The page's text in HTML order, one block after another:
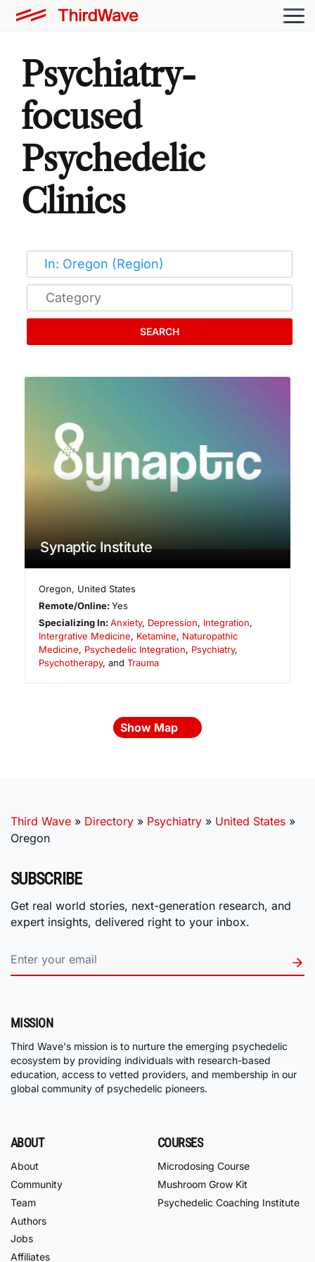
Psychiatry-
focused
Psychedelic
Clinics
SEARCH
Synaptic Institute
Oregon, United States
Remote/Online:Yes
Specializing In:Anxiety, Depression, Integration,
Intergrative Medicine, Ketamine, Naturopathic
Medicine, Psychedelic Integration, Psychiatry,
Psychotherapy, and Trauma
Show Map
Third Wave » Directory » Psychiatry » United States »
Oregon
SUBSCRIBE
Get real world stories, next-generation research, and
expert insights, delivered right to your inbox.
MISSION
Third Wave's mission is to nurture the emerging psychedelic
ecosystem by providing individuals with research-based
education, access to vetted providers, and membership in our
global community of psychedelic pioneers.
ABOUT
About
Community
Team
Authors
Jobs
Affiliates
COURSES
Microdosing Course
Mushroom Grow Kit
Psychedelic Coaching Institute